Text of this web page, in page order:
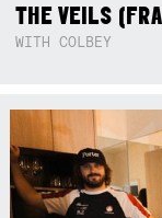
THE VEILS
WITH COLBEY